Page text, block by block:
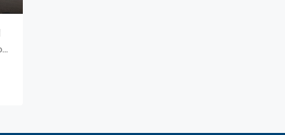
Enterprise Road, Road A, Industrial Area, Nairobi, Kenya